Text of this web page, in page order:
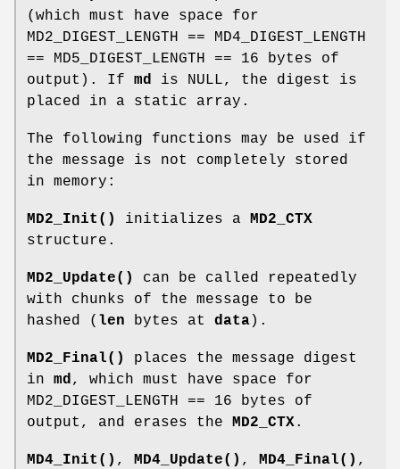
(which must have space for
MD2_DIGEST_LENGTH == MD4_DIGEST_LENGTH
== MD5_DIGEST_LENGTH == 16 bytes of
output). If md
is NULL, the digest is
placed in a static array.
The following functions may be used if
the message is not completely stored
in memory:
MD2_Init() initializes a
MD2_CTX
structure.
MD2_Update()
can be called repeatedly
with chunks of the message to be
hashed ( len bytes at data).
MD2_Final()
places the message digest
in md , which must have space for
MD2_DIGEST_LENGTH == 16 bytes of
output, and erases the
MD2_CTX.
MD4_Init() , MD4_Update() , MD4_Final() ,